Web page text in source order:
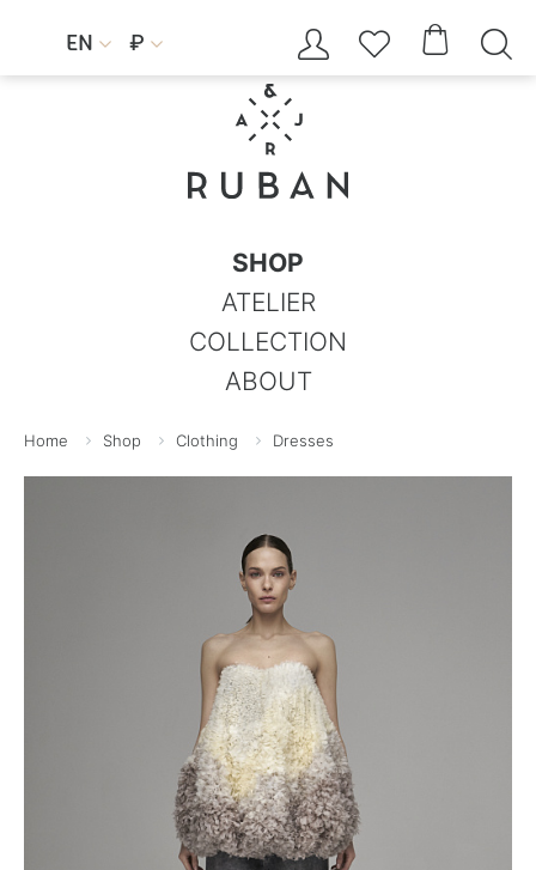
EN  ₽     
SHOP
ATELIER
COLLECTION
ABOUT
Home Shop Clothing Dresses